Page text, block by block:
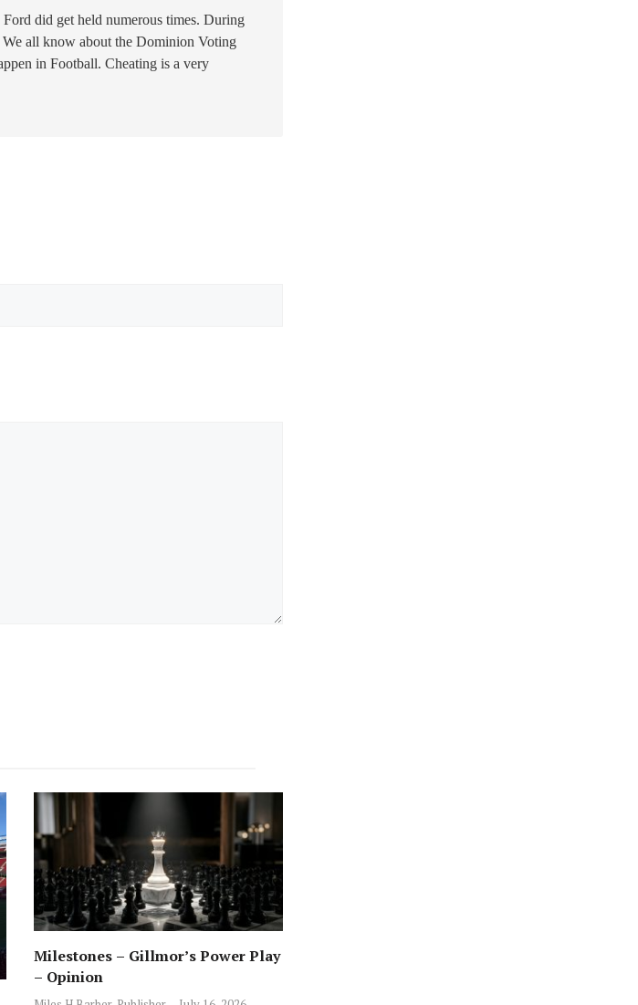
did get held numerous times. During
We all know about the Dominion Voting
in Football. Cheating is a very
Milestones – Gillmor’s Power Play
– Opinion